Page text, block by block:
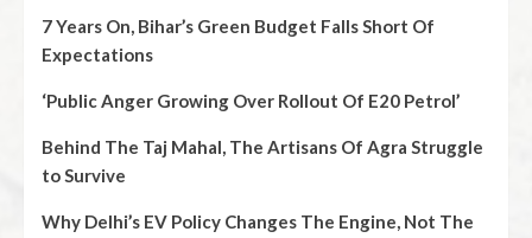
7 Years On, Bihar’s Green Budget Falls Short Of
Expectations
‘Public Anger Growing Over Rollout Of E20 Petrol’
Behind The Taj Mahal, The Artisans Of Agra Struggle
to Survive
Why Delhi’s EV Policy Changes The Engine, Not The